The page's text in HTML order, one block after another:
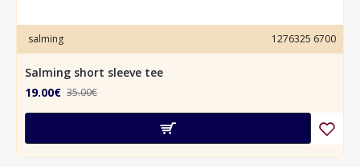
salming 1276325 6700
Salming short sleeve tee
19.00€ 35.00€